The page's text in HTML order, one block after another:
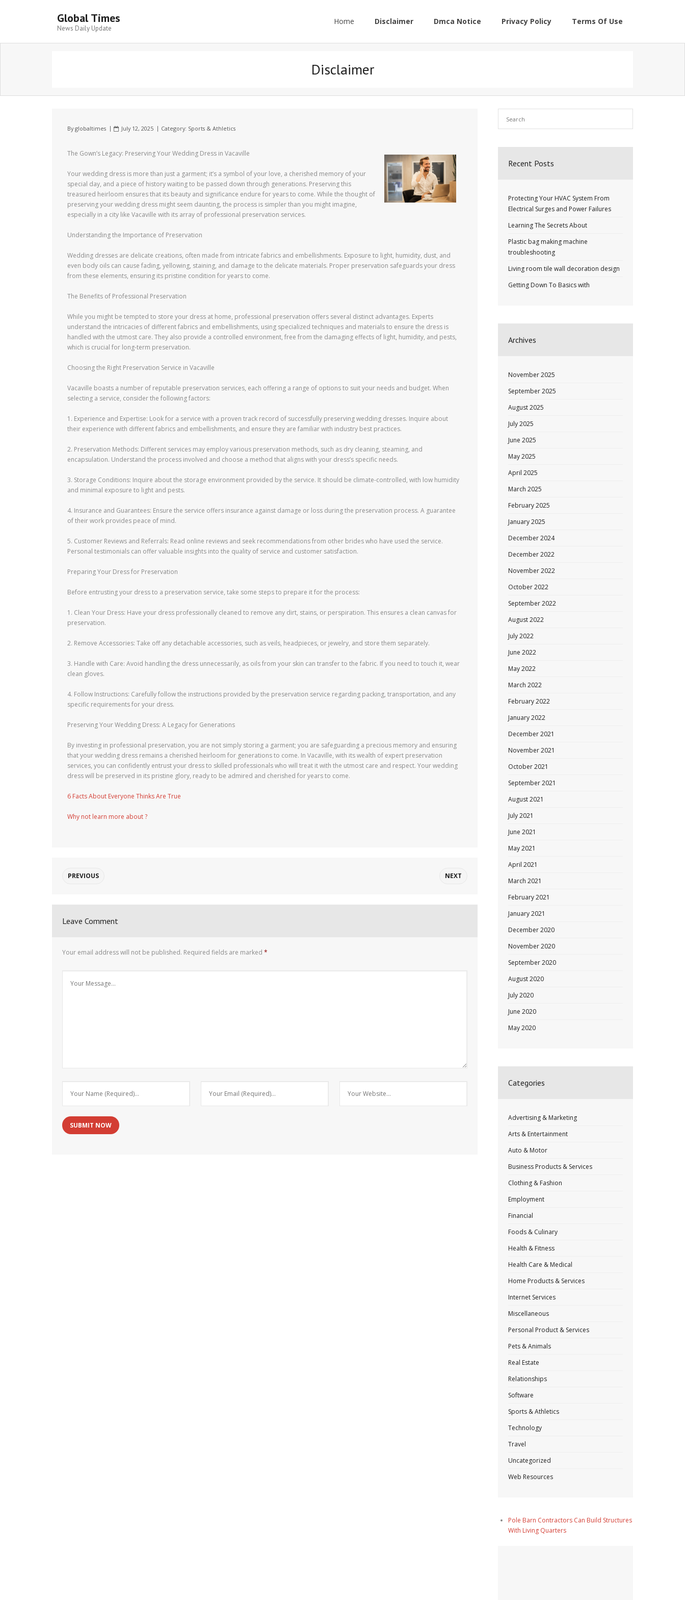
Global Times
News Daily Update
Home Disclaimer Dmca Notice Privacy Policy Terms Of Use
Disclaimer
Byglobaltimes July 12, 2025 Category: Sports & Athletics
The Gown’s Legacy: Preserving Your Wedding Dress in Vacaville
Your wedding dress is more than just a garment; it’s a symbol of your love, a cherished memory of your
special day, and a piece of history waiting to be passed down through generations. Preserving this
treasured heirloom ensures that its beauty and significance endure for years to come. While the thought of
preserving your wedding dress might seem daunting, the process is simpler than you might imagine,
especially in a city like Vacaville with its array of professional preservation services.
Understanding the Importance of Preservation
Wedding dresses are delicate creations, often made from intricate fabrics and embellishments. Exposure to light, humidity, dust, and
even body oils can cause fading, yellowing, staining, and damage to the delicate materials. Proper preservation safeguards your dress
from these elements, ensuring its pristine condition for years to come.
The Benefits of Professional Preservation
While you might be tempted to store your dress at home, professional preservation offers several distinct advantages. Experts
understand the intricacies of different fabrics and embellishments, using specialized techniques and materials to ensure the dress is
handled with the utmost care. They also provide a controlled environment, free from the damaging effects of light, humidity, and pests,
which is crucial for long-term preservation.
Choosing the Right Preservation Service in Vacaville
Vacaville boasts a number of reputable preservation services, each offering a range of options to suit your needs and budget. When
selecting a service, consider the following factors:
1. Experience and Expertise: Look for a service with a proven track record of successfully preserving wedding dresses. Inquire about
their experience with different fabrics and embellishments, and ensure they are familiar with industry best practices.
2. Preservation Methods: Different services may employ various preservation methods, such as dry cleaning, steaming, and
encapsulation. Understand the process involved and choose a method that aligns with your dress’s specific needs.
3. Storage Conditions: Inquire about the storage environment provided by the service. It should be climate-controlled, with low humidity
and minimal exposure to light and pests.
4. Insurance and Guarantees: Ensure the service offers insurance against damage or loss during the preservation process. A guarantee
of their work provides peace of mind.
5. Customer Reviews and Referrals: Read online reviews and seek recommendations from other brides who have used the service.
Personal testimonials can offer valuable insights into the quality of service and customer satisfaction.
Preparing Your Dress for Preservation
Before entrusting your dress to a preservation service, take some steps to prepare it for the process:
1. Clean Your Dress: Have your dress professionally cleaned to remove any dirt, stains, or perspiration. This ensures a clean canvas for
preservation.
2. Remove Accessories: Take off any detachable accessories, such as veils, headpieces, or jewelry, and store them separately.
3. Handle with Care: Avoid handling the dress unnecessarily, as oils from your skin can transfer to the fabric. If you need to touch it, wear
clean gloves.
4. Follow Instructions: Carefully follow the instructions provided by the preservation service regarding packing, transportation, and any
specific requirements for your dress.
Preserving Your Wedding Dress: A Legacy for Generations
By investing in professional preservation, you are not simply storing a garment; you are safeguarding a precious memory and ensuring
that your wedding dress remains a cherished heirloom for generations to come. In Vacaville, with its wealth of expert preservation
services, you can confidently entrust your dress to skilled professionals who will treat it with the utmost care and respect. Your wedding
dress will be preserved in its pristine glory, ready to be admired and cherished for years to come.
6 Facts About Everyone Thinks Are True
Why not learn more about ?
PREVIOUS NEXT
Leave Comment
Your email address will not be published. Required fields are marked *
Recent Posts
Protecting Your HVAC System From
Electrical Surges and Power Failures
Learning The Secrets About
Plastic bag making machine
troubleshooting
Living room tile wall decoration design
Getting Down To Basics with
Archives
November 2025
September 2025
August 2025
July 2025
June 2025
May 2025
April 2025
March 2025
February 2025
January 2025
December 2024
December 2022
November 2022
October 2022
September 2022
August 2022
July 2022
June 2022
May 2022
March 2022
February 2022
January 2022
December 2021
November 2021
October 2021
September 2021
August 2021
July 2021
June 2021
May 2021
April 2021
March 2021
February 2021
January 2021
December 2020
November 2020
September 2020
August 2020
July 2020
June 2020
May 2020
Categories
Advertising & Marketing
Arts & Entertainment
Auto & Motor
Business Products & Services
Clothing & Fashion
Employment
Financial
Foods & Culinary
Health & Fitness
Health Care & Medical
Home Products & Services
Internet Services
Miscellaneous
Personal Product & Services
Pets & Animals
Real Estate
Relationships
Software
Sports & Athletics
Technology
Travel
Uncategorized
Web Resources
Pole Barn Contractors Can Build Structures
With Living Quarters